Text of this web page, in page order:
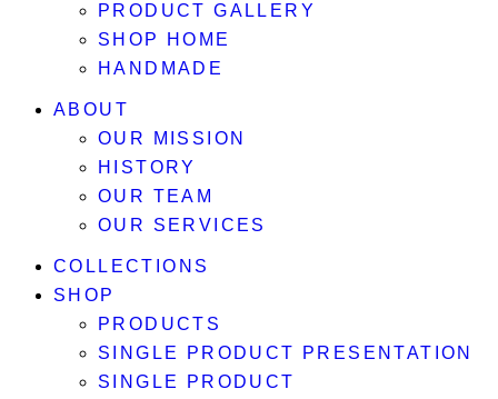
PRODUCT GALLERY
SHOP HOME
HANDMADE
ABOUT
OUR MISSION
HISTORY
OUR TEAM
OUR SERVICES
COLLECTIONS
SHOP
PRODUCTS
SINGLE PRODUCT PRESENTATION
SINGLE PRODUCT